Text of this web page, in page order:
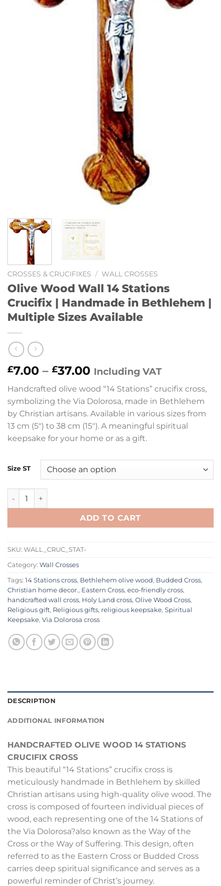
CROSSES & CRUCIFIXES / WALL CROSSES
Olive Wood Wall 14 Stations
Crucifix | Handmade in Bethlehem |
Multiple Sizes Available
£7.00 – £37.00Price
range:
£7.00
through
£37.00
Including VAT
Handcrafted olive wood “14 Stations” crucifix cross,
symbolizing the Via Dolorosa, made in Bethlehem
by Christian artisans. Available in various sizes from
13 cm (5″) to 38 cm (15″). A meaningful spiritual
keepsake for your home or as a gift.
Size ST
Olive Wood Wall 14 Stations Crucifix | Handmade in
ADD TO CART
SKU: WALL_CRUC_STAT-
Category: Wall Crosses
Tags: 14 Stations cross, Bethlehem olive wood, Budded Cross,
Christian home decor., Eastern Cross, eco-friendly cross,
handcrafted wall cross, Holy Land cross, Olive Wood Cross,
Religious gift, Religious gifts, religious keepsake, Spiritual
Keepsake, Via Dolorosa cross
DESCRIPTION
ADDITIONAL INFORMATION
HANDCRAFTED OLIVE WOOD 14 STATIONS
CRUCIFIX CROSS
This beautiful “14 Stations” crucifix cross is
meticulously handmade in Bethlehem by skilled
Christian artisans using high-quality olive wood. The
cross is composed of fourteen individual pieces of
wood, each representing one of the 14 Stations of
the Via Dolorosa?also known as the Way of the
Cross or the Way of Suffering. This design, often
referred to as the Eastern Cross or Budded Cross
carries deep spiritual significance and serves as a
powerful reminder of Christ’s journey.